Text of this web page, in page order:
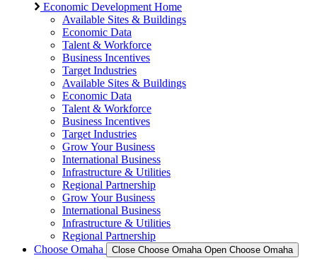
Economic Development Home
Available Sites & Buildings
Economic Data
Talent & Workforce
Business Incentives
Target Industries
Available Sites & Buildings
Economic Data
Talent & Workforce
Business Incentives
Target Industries
Grow Your Business
International Business
Infrastructure & Utilities
Regional Partnership
Grow Your Business
International Business
Infrastructure & Utilities
Regional Partnership
Choose Omaha
Close Choose Omaha Open Choose Omaha